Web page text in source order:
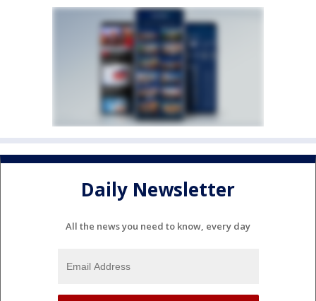
Daily Newsletter
All the news you need to know, every day